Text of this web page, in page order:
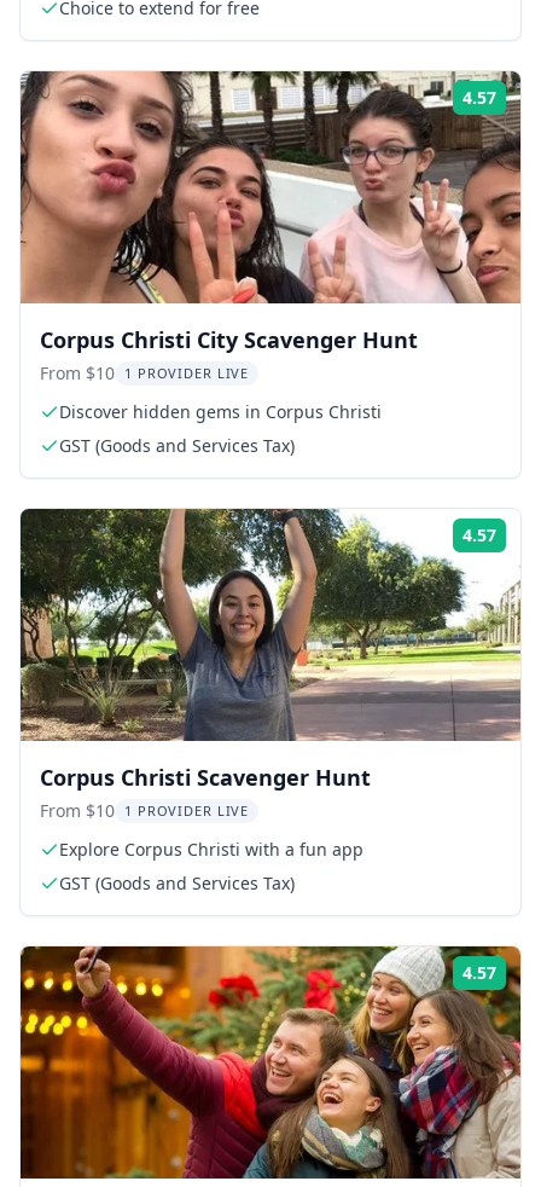
Choice to extend for free
4.57
Corpus Christi City Scavenger Hunt
From $10 1 PROVIDER LIVE
Discover hidden gems in Corpus Christi
GST (Goods and Services Tax)
4.57
Corpus Christi Scavenger Hunt
From $10 1 PROVIDER LIVE
Explore Corpus Christi with a fun app
GST (Goods and Services Tax)
4.57